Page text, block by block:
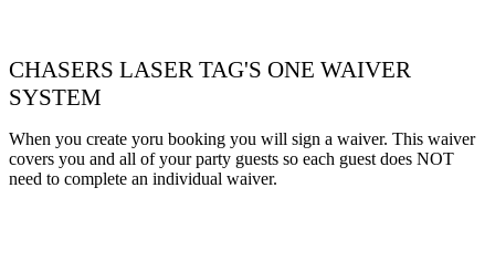
CHASERS LASER TAG'S ONE WAIVER
SYSTEM
When you create yoru booking you will sign a waiver. This waiver
covers you and all of your party guests so each guest does NOT
need to complete an individual waiver.